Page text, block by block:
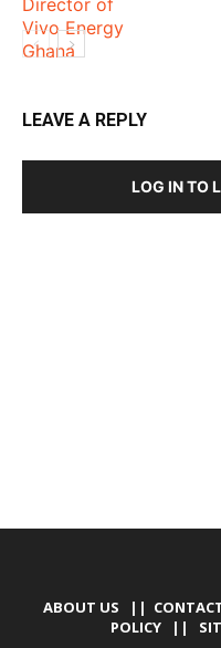
ECONOMY &
INVESTMENTS
LEAVE A REPLY
LOG IN TO
ABOUT US ||
POLICY ||